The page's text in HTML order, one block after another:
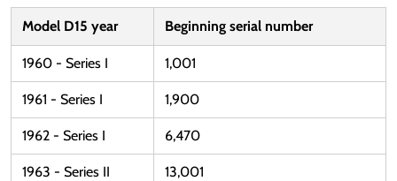
Model D15 year Beginning serial number
1960 - Series I 1,001
1961 - Series I 1,900
1962 - Series I 6,470
1963 - Series II 13,001